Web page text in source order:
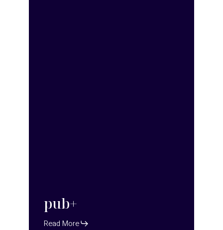
pub+
Read More